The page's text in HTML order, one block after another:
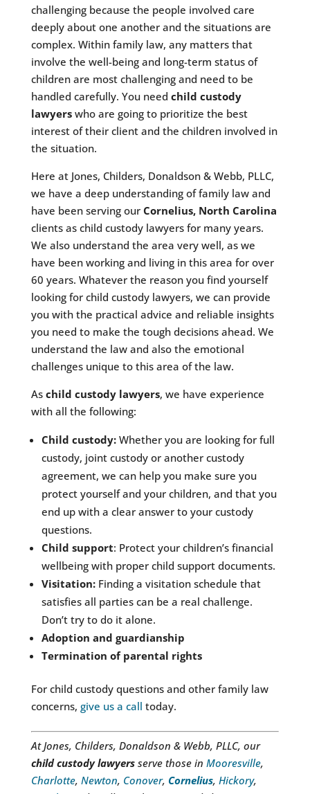
challenging because the people involved care
deeply about one another and the situations are
complex. Within family law, any matters that
involve the well-being and long-term status of
children are most challenging and need to be
handled carefully. You need child custody
lawyerswho are going to prioritize the best
interest of their client and the children involved in
the situation.
Here at Jones, Childers, Donaldson & Webb, PLLC,
we have a deep understanding of family law and
have been serving our Cornelius, North Carolina
clients as child custody lawyers for many years.
We also understand the area very well, as we
have been working and living in this area for over
60 years. Whatever the reason you find yourself
looking for child custody lawyers, we can provide
you with the practical advice and reliable insights
you need to make the tough decisions ahead. We
understand the law and also the emotional
challenges unique to this area of the law.
As child custody lawyers, we have experience
with all the following:
Child custody:Whether you are looking for full
custody, joint custody or another custody
agreement, we can help you make sure you
protect yourself and your children, and that you
end up with a clear answer to your custody
questions.
Child support: Protect your children’s financial
wellbeing with proper child support documents.
Visitation:Finding a visitation schedule that
satisfies all parties can be a real challenge.
Don’t try to do it alone.
Adoption and guardianship
Termination of parental rights
For child custody questions and other family law
concerns, give us a call today.
At Jones, Childers, Donaldson & Webb, PLLC, our
child custody lawyersserve those in Mooresville,
Charlotte, Newton, Conover, Cornelius, Hickory,